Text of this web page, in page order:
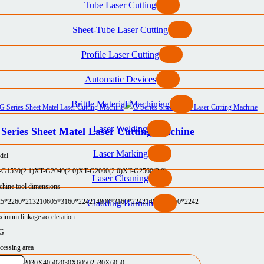
Sheet Matel Laser Cutting Machine
XT-G2040(2.0)XT-G2060(2.0)XT-G2560(2.0)
tool dimensions
10605*3160*224214800*3160*224214800*3750*2242
linkage acceleration
area
Tube Laser Cutting
Sheet-Tube Laser Cutting
Profile Laser Cutting
Automatic Devices
Brittle Material Machining
Laser Welding
Laser Marking
Laser Cleaning
Cladding Burnish